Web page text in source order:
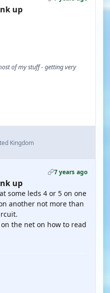
up
of my stuff - getting very
Kingdom
7 years ago
up
some leds 4 or 5 on one
another not more than
the net on how to read